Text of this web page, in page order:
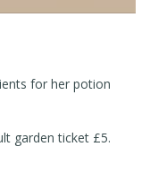
for her potion
garden ticket £5.